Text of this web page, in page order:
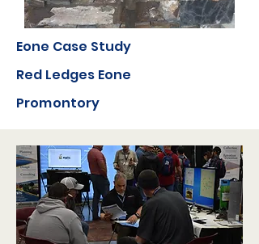
Eone Case Study
Red Ledges Eone
Promontory